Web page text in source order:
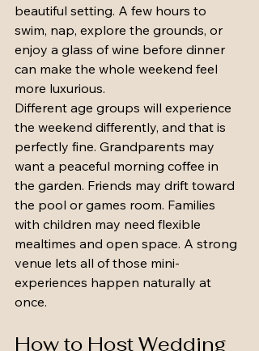
beautiful setting. A few hours to
swim, nap, explore the grounds, or
enjoy a glass of wine before dinner
can make the whole weekend feel
more luxurious.
Different age groups will experience
the weekend differently, and that is
perfectly fine. Grandparents may
want a peaceful morning coffee in
the garden. Friends may drift toward
the pool or games room. Families
with children may need flexible
mealtimes and open space. A strong
venue lets all of those mini-
experiences happen naturally at
once.
How to Host Wedding